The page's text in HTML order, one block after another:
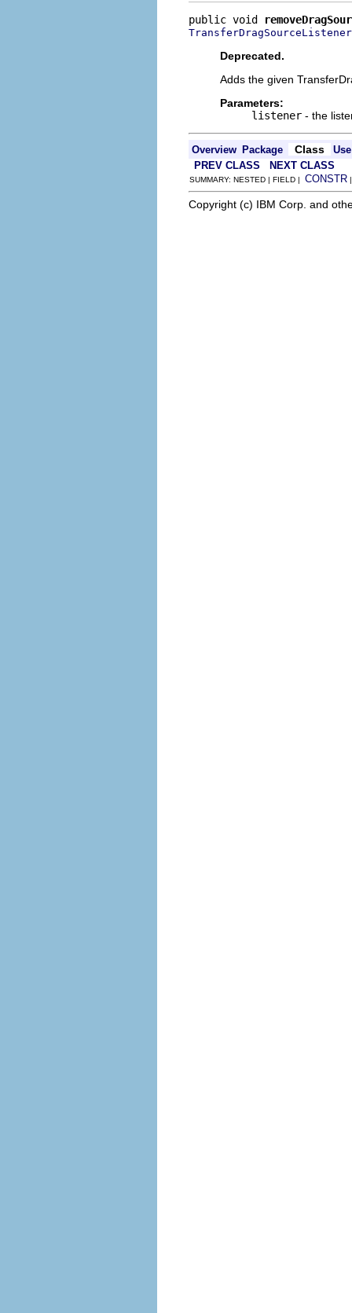
public void
TransferDragSourceListener
Deprecated.
Adds the given
Parameters:
listener - the
Overview Package Class
Use
PREV CLASS
NEXT CLASS
SUMMARY: NESTED | FIELD | CONSTR
Copyright (c) IBM Corp. and